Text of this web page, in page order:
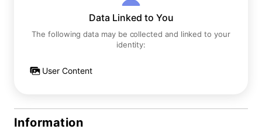
Data Linked to You
The following data may be collected and linked to your
identity:
User Content
Information